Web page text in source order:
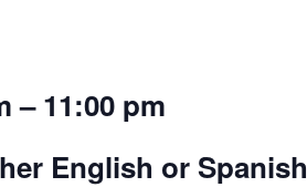
– 11:00 pm
English or Spanish